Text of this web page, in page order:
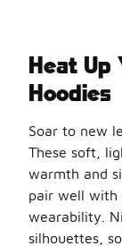
Heat Up
Hoodies
Soar to new
These soft,
warmth and
pair well with
wearability.
silhouettes,